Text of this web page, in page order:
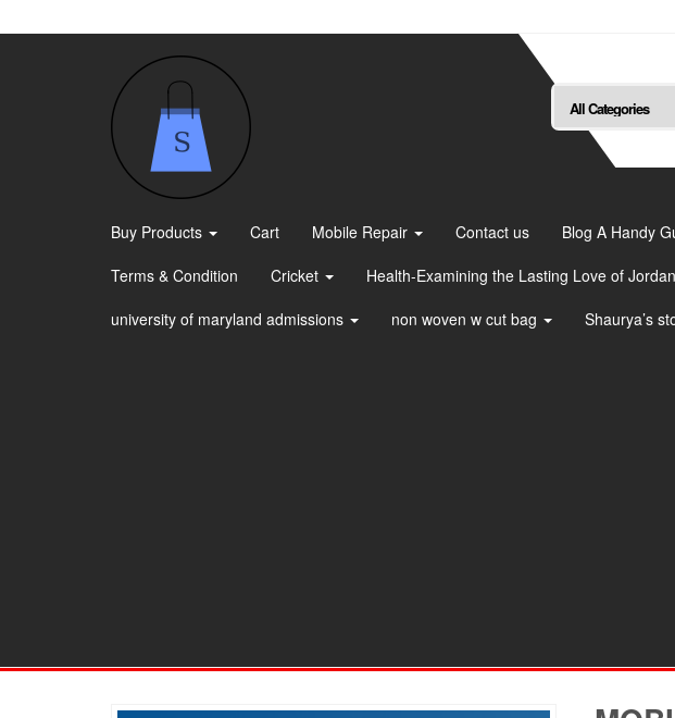
to
Buy Products Cart Mobile Repair Contact us Blog A Handy
Terms & Condition
Cricket Health-Examining the Lasting Love of
university of maryland admissions
non woven w cut bag Shaurya’s